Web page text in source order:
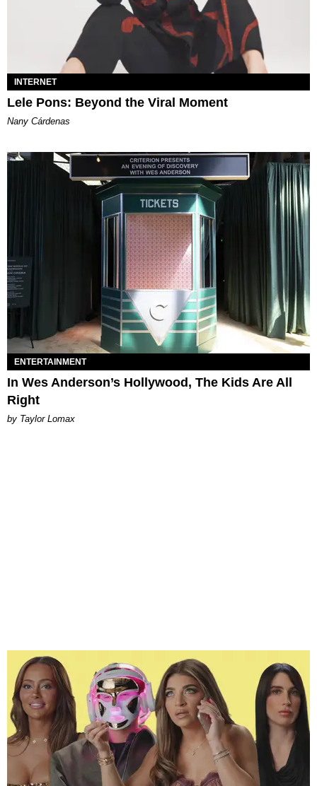
INTERNET
Lele Pons: Beyond the Viral Moment
Nany Cárdenas
ENTERTAINMENT
In Wes Anderson’s Hollywood, The Kids Are All
Right
by Taylor Lomax